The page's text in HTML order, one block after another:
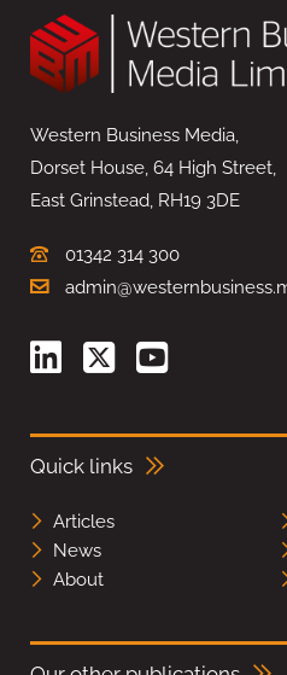
Western Business Media,
Dorset House, 64 High Street,
East Grinstead, RH19 3DE
01342 314 300
Quick links
Articles
News
About